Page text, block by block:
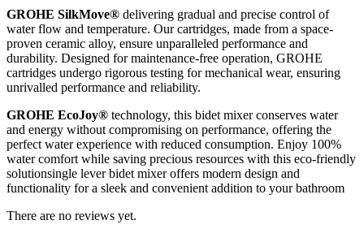
GROHE SilkMove® delivering gradual and precise control of
water flow and temperature. Our cartridges, made from a space-
proven ceramic alloy, ensure unparalleled performance and
durability. Designed for maintenance-free operation, GROHE
cartridges undergo rigorous testing for mechanical wear, ensuring
unrivalled performance and reliability.
GROHE EcoJoy® technology, this bidet mixer conserves water
and energy without compromising on performance, offering the
perfect water experience with reduced consumption. Enjoy 100%
water comfort while saving precious resources with this eco-friendly
solutionsingle lever bidet mixer offers modern design and
functionality for a sleek and convenient addition to your bathroom
There are no reviews yet.